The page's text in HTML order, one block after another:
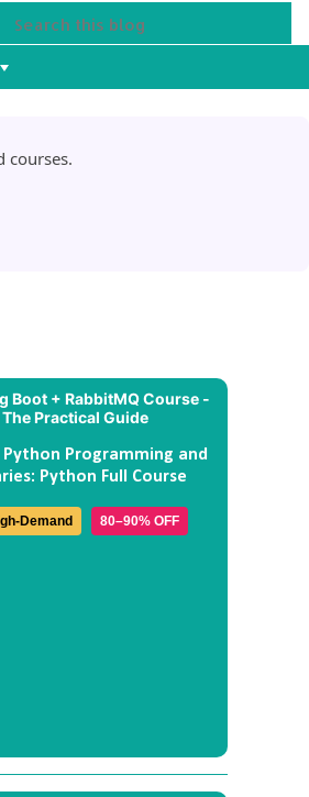
courses.
Programming and
Python Full Course
Demand 80–90% OFF